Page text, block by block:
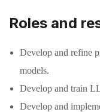
Roles and
Develop and refine
models.
Develop and train
Develop and